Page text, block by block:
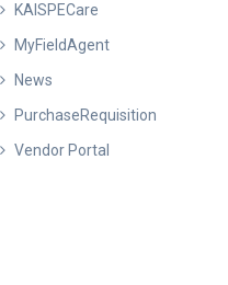
KAISPECare
MyFieldAgent
News
PurchaseRequisition
Vendor Portal